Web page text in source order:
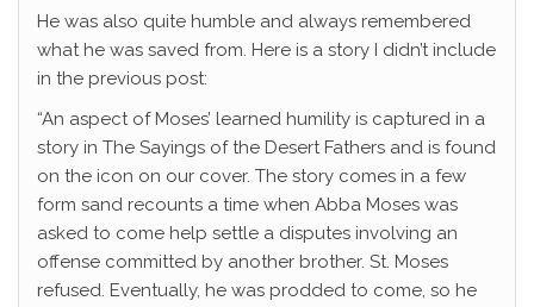
He was also quite humble and always remembered
what he was saved from. Here is a story I didn’t include
in the previous post:
“An aspect of Moses’ learned humility is captured in a
story in The Sayings of the Desert Fathers and is found
on the icon on our cover. The story comes in a few
form sand recounts a time when Abba Moses was
asked to come help settle a disputes involving an
offense committed by another brother. St. Moses
refused. Eventually, he was prodded to come, so he